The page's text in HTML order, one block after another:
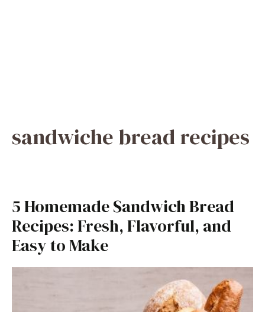
sandwiche bread recipes
5 Homemade Sandwich Bread
Recipes: Fresh, Flavorful, and
Easy to Make